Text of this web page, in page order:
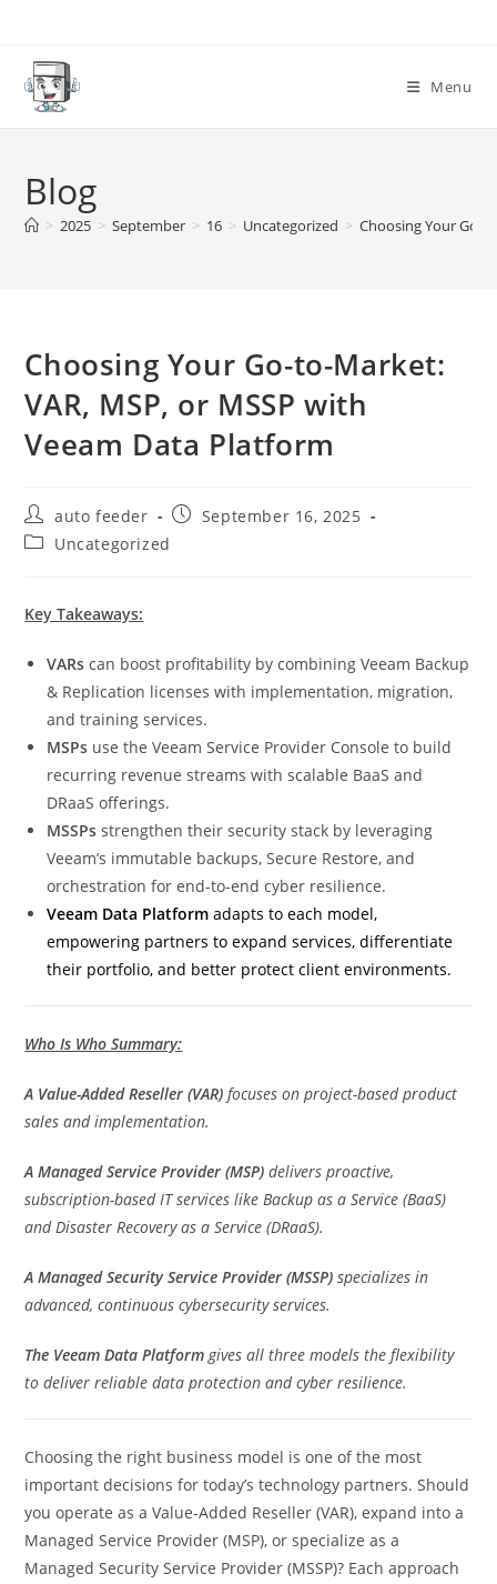
content
Menu
Blog
> 2025 > September > 16 > Uncategorized > Choosing Your Go-
Choosing Your Go-to-Market:
VAR, MSP, or MSSP with
Veeam Data Platform
Post
author:
auto feeder
PostSeptember 16, 2025
PostUncategorized
Key Takeaways:
VARs can boost profitability by combining Veeam Backup
& Replication licenses with implementation, migration,
and training services.
MSPs use the Veeam Service Provider Console to build
recurring revenue streams with scalable BaaS and
DRaaS offerings.
MSSPsstrengthen their security stack by leveraging
Veeam’s immutable backups, Secure Restore, and
orchestration for end-to-end cyber resilience.
Veeam Data Platformadapts to each model,
empowering partners to expand services, differentiate
their portfolio, and better protect client environments.
Who Is Who Summary:
A Value-Added Reseller (VAR) focuses on project-based product
sales and implementation.
A Managed Service Provider (MSP) delivers proactive,
subscription-based IT services like Backup as a Service (BaaS)
and Disaster Recovery as a Service (DRaaS).
A Managed Security Service Provider (MSSP) specializes in
advanced, continuous cybersecurity services.
The Veeam Data Platformgives all three models the flexibility
to deliver reliable data protection and cyber resilience.
Choosing the right business model is one of the most
important decisions for today’s technology partners. Should
you operate as a Value-Added Reseller (VAR), expand into a
Managed Service Provider (MSP), or specialize as a
Managed Security Service Provider (MSSP)? Each approach